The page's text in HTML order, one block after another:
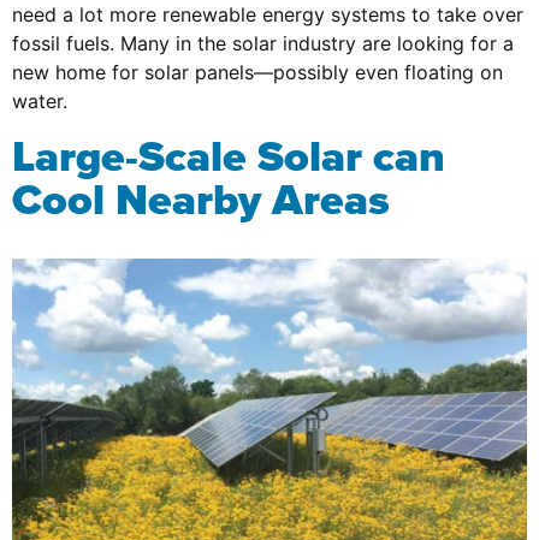
need a lot more renewable energy systems to take over
fossil fuels. Many in the solar industry are looking for a
new home for solar panels—possibly even floating on
water.
Large-Scale Solar can
Cool Nearby Areas